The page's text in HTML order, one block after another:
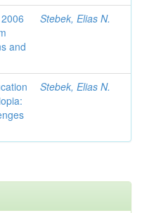
and
Stebek, Elias N.
Stebek, Elias N.